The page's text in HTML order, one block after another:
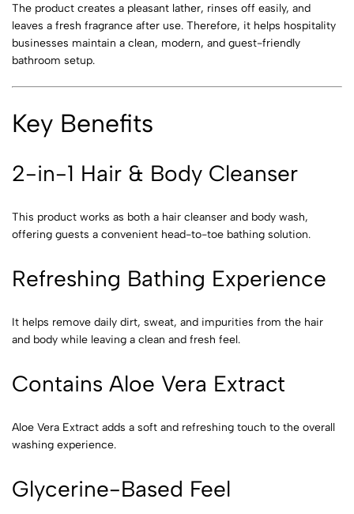
The product creates a pleasant lather, rinses off easily, and
leaves a fresh fragrance after use. Therefore, it helps hospitality
businesses maintain a clean, modern, and guest-friendly
bathroom setup.
Key Benefits
2-in-1 Hair & Body Cleanser
This product works as both a hair cleanser and body wash,
offering guests a convenient head-to-toe bathing solution.
Refreshing Bathing Experience
It helps remove daily dirt, sweat, and impurities from the hair
and body while leaving a clean and fresh feel.
Contains Aloe Vera Extract
Aloe Vera Extract adds a soft and refreshing touch to the overall
washing experience.
Glycerine-Based Feel